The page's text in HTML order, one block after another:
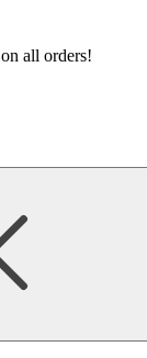
on all orders!